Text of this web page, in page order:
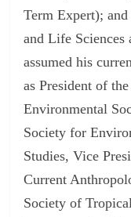
Term Expert);
and Life
assumed his
as President of
Environmental
Society for
Studies, Vice
Current
Society of